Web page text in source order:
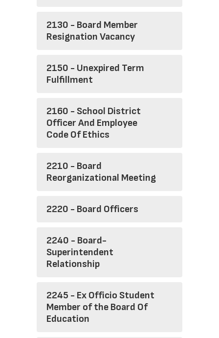
2130 - Board Member
Resignation Vacancy
2150 - Unexpired Term
Fulfillment
2160 - School District
Officer And Employee
Code Of Ethics
2210 - Board
Reorganizational Meeting
2220 - Board Officers
2240 - Board-
Superintendent
Relationship
2245 - Ex Officio Student
Member of the Board Of
Education